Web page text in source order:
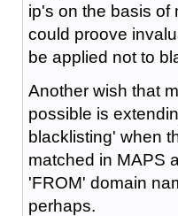
ip's on the basis of
could proove
be applied not to
Another wish that
possible is
blacklisting' when
matched in MAPS
'FROM' domain
perhaps.